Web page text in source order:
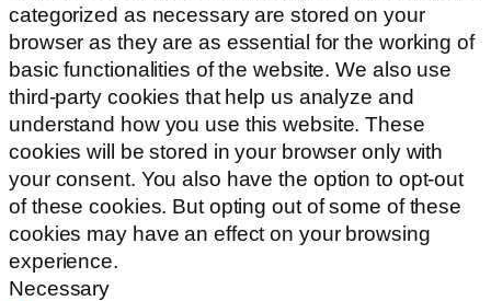
categorized as necessary are stored on your
browser as they are as essential for the working of
basic functionalities of the website. We also use
third-party cookies that help us analyze and
understand how you use this website. These
cookies will be stored in your browser only with
your consent. You also have the option to opt-out
of these cookies. But opting out of some of these
cookies may have an effect on your browsing
experience.
Necessary